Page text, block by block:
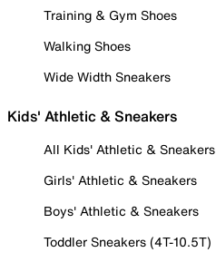
Training & Gym Shoes
Walking Shoes
Wide Width Sneakers
Kids' Athletic & Sneakers
All Kids' Athletic & Sneakers
Girls' Athletic & Sneakers
Boys' Athletic & Sneakers
Toddler Sneakers (4T-10.5T)